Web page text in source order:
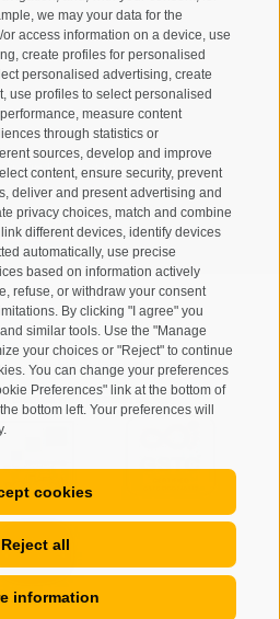
we may your data for the
access information on a device, use
create profiles for personalised
personalised advertising, create
use profiles to select personalised
measure content
through statistics or
sources, develop and improve
content, ensure security, prevent
deliver and present advertising and
privacy choices, match and combine
different devices, identify devices
automatically, use precise
based on information actively
refuse, or withdraw your consent
By clicking "I agree" you
similar tools. Use the "Manage
your choices or "Reject" to continue
You can change your preferences
Preferences" link at the bottom of
bottom left. Your preferences will
cookies
Reject all
information
theprivacy policy.
• Cookie Policy • Privacy •
• created with passion by